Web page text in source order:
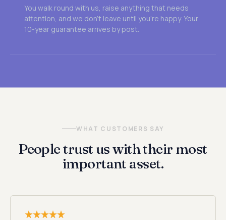
You walk round with us, raise anything that needs
attention, and we don't leave until you're happy. Your
10-year guarantee arrives by post.
WHAT CUSTOMERS SAY
People trust us with their most
important asset.